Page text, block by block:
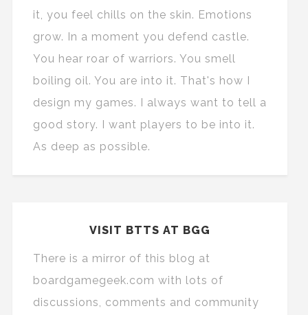
it, you feel chills on the skin. Emotions
grow. In a moment you defend castle.
You hear roar of warriors. You smell
boiling oil. You are into it. That's how I
design my games. I always want to tell a
good story. I want players to be into it.
As deep as possible.
VISIT BTTS AT BGG
There is a mirror of this blog at
boardgamegeek.com with lots of
discussions, comments and community